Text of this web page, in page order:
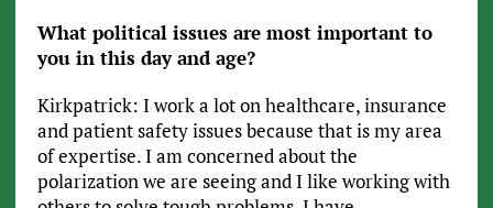
What political issues are most important to
you in this day and age?
Kirkpatrick: I work a lot on healthcare, insurance
and patient safety issues because that is my area
of expertise. I am concerned about the
polarization we are seeing and I like working with